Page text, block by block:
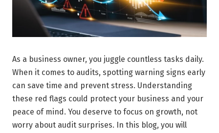
As a business owner, you juggle countless tasks daily.
When it comes to audits, spotting warning signs early
can save time and prevent stress. Understanding
these red flags could protect your business and your
peace of mind. You deserve to focus on growth, not
worry about audit surprises. In this blog, you will